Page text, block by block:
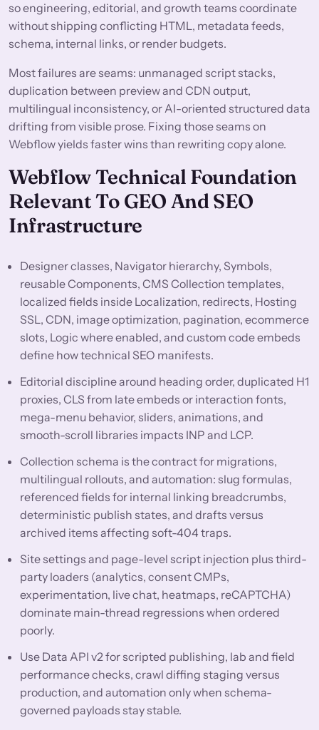
so engineering, editorial, and growth teams coordinate
without shipping conflicting HTML, metadata feeds,
schema, internal links, or render budgets.
Most failures are seams: unmanaged script stacks,
duplication between preview and CDN output,
multilingual inconsistency, or AI-oriented structured data
drifting from visible prose. Fixing those seams on
Webflow yields faster wins than rewriting copy alone.
Webflow Technical Foundation
Relevant To GEO And SEO
Infrastructure
Designer classes, Navigator hierarchy, Symbols,
reusable Components, CMS Collection templates,
localized fields inside Localization, redirects, Hosting
SSL, CDN, image optimization, pagination, ecommerce
slots, Logic where enabled, and custom code embeds
define how technical SEO manifests.
Editorial discipline around heading order, duplicated H1
proxies, CLS from late embeds or interaction fonts,
mega-menu behavior, sliders, animations, and
smooth-scroll libraries impacts INP and LCP.
Collection schema is the contract for migrations,
multilingual rollouts, and automation: slug formulas,
referenced fields for internal linking breadcrumbs,
deterministic publish states, and drafts versus
archived items affecting soft-404 traps.
Site settings and page-level script injection plus third-
party loaders (analytics, consent CMPs,
experimentation, live chat, heatmaps, reCAPTCHA)
dominate main-thread regressions when ordered
poorly.
Use Data API v2 for scripted publishing, lab and field
performance checks, crawl diffing staging versus
production, and automation only when schema-
governed payloads stay stable.